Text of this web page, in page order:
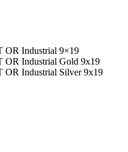
Industrial 9×19
Industrial Gold 9x19
Industrial Silver 9x19